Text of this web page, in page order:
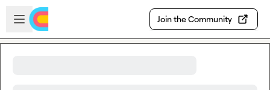
Skip to main content
Open sidebar
Join the Community